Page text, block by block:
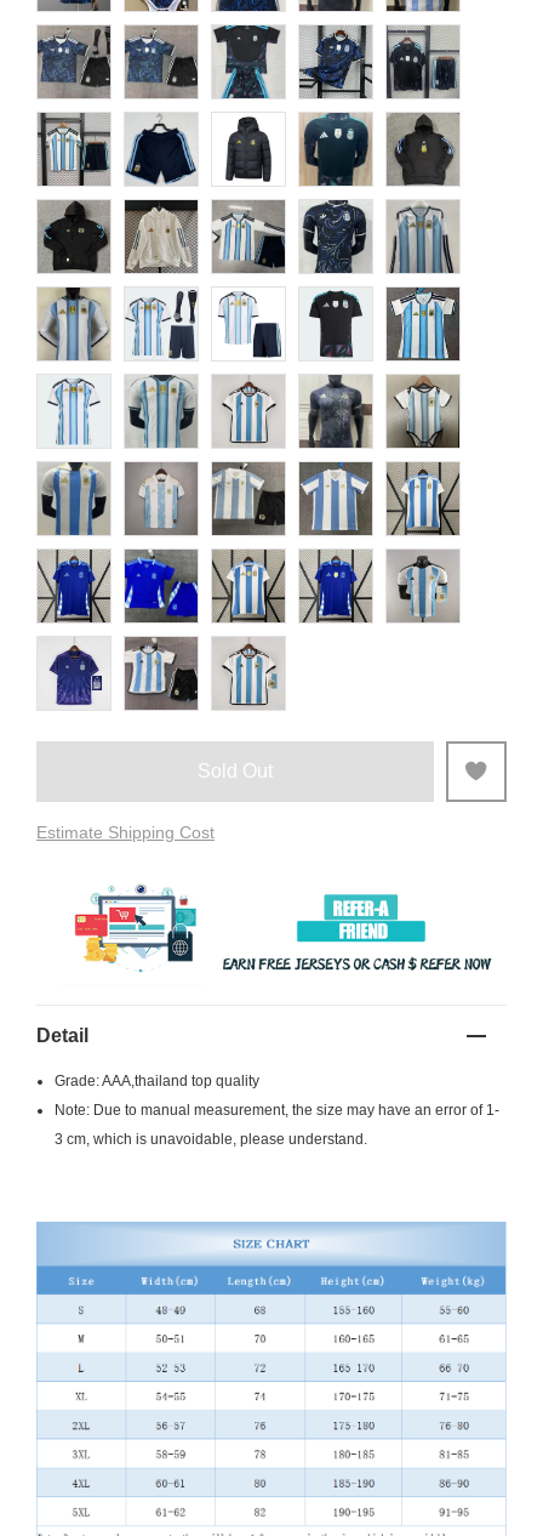
Sold Out
Estimate Shipping Cost
Detail
Grade: AAA,thailand top quality
Note: Due to manual measurement, the size may have an error of 1-
3 cm, which is unavoidable, please understand.